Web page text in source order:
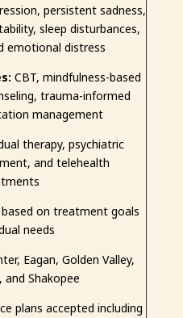
persistent sadness,
sleep disturbances,
emotional distress
CBT, mindfulness-based
trauma-informed
management
therapy, psychiatric
and telehealth
based on treatment goals
needs
Eagan, Golden Valley,
and Shakopee
plans accepted including